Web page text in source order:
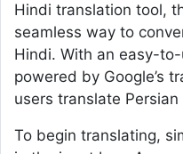
Hindi translation tool,
seamless way to
Hindi. With an easy-
powered by Google’s
users translate
To begin translating,